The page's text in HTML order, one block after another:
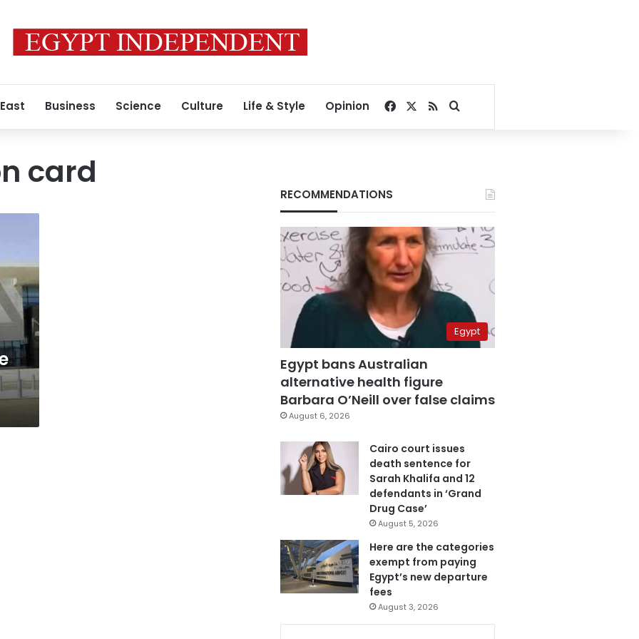
Business Science Culture Life & Style Opinion Facebook
RSSSearch for
card
RECOMMENDATIONS
Egypt
Egypt bans Australian
alternative health figure
Barbara O’Neill over false claims
August 6, 2026
Cairo court issues
death sentence for
Sarah Khalifa and 12
defendants in ‘Grand
Drug Case’
August 5, 2026
Here are the categories
exempt from paying
Egypt’s new departure
fees
August 3, 2026